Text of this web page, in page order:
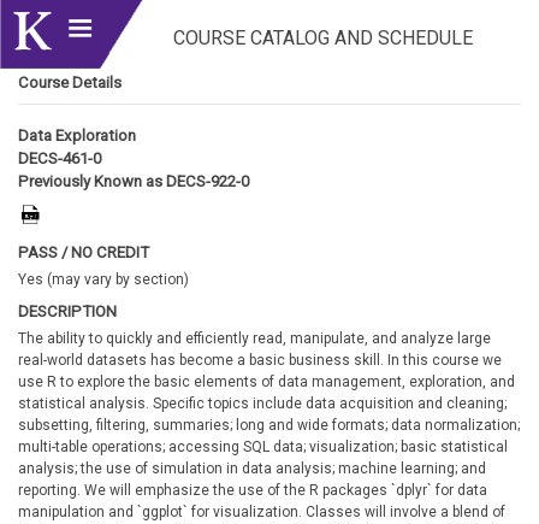
COURSE CATALOG AND SCHEDULE
Course Details
Data Exploration
DECS-461-0
Previously Known as DECS-922-0
PASS / NO CREDIT
Yes (may vary by section)
DESCRIPTION
The ability to quickly and efficiently read, manipulate, and analyze large
real-world datasets has become a basic business skill. In this course we
use R to explore the basic elements of data management, exploration, and
statistical analysis. Specific topics include data acquisition and cleaning;
subsetting, filtering, summaries; long and wide formats; data normalization;
multi-table operations; accessing SQL data; visualization; basic statistical
analysis; the use of simulation in data analysis; machine learning; and
reporting. We will emphasize the use of the R packages `dplyr` for data
manipulation and `ggplot` for visualization. Classes will involve a blend of